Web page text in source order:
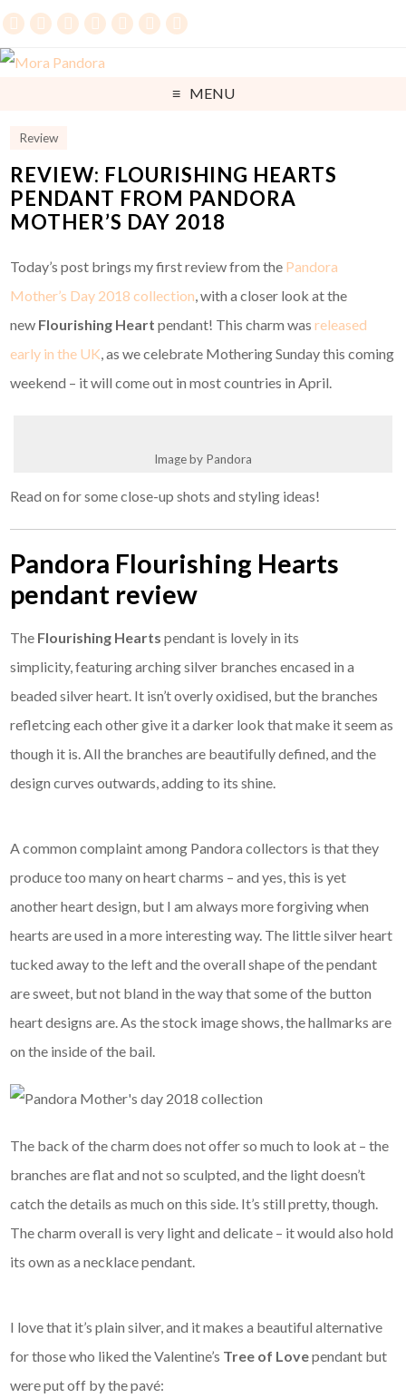
MENU
Review
REVIEW: FLOURISHING HEARTS
PENDANT FROM PANDORA
MOTHER’S DAY 2018
Today’s post brings my first review from the Pandora
Mother’s Day 2018 collection, with a closer look at the
new Flourishing Heartpendant! This charm wasreleased
early in the UK, as we celebrate Mothering Sunday this coming
weekend – it will come out in most countries in April.
Image by Pandora
Read on for some close-up shots and styling ideas!
Pandora Flourishing Hearts
pendant review
The Flourishing Heartspendant is lovely in its
simplicity, featuring arching silver branches encased in a
beaded silver heart. It isn’t overly oxidised, but the branches
refletcing each other give it a darker look that make it seem as
though it is. All the branches are beautifully defined, and the
design curves outwards, adding to its shine.
A common complaint among Pandora collectors is that they
produce too many on heart charms – and yes, this is yet
another heart design, but I am always more forgiving when
hearts are used in a more interesting way. The little silver heart
tucked away to the left and the overall shape of the pendant
are sweet, but not bland in the way that some of the button
heart designs are. As the stock image shows, the hallmarks are
on the inside of the bail.
The back of the charm does not offer so much to look at – the
branches are flat and not so sculpted, and the light doesn’t
catch the details as much on this side. It’s still pretty, though.
The charm overall is very light and delicate – it would also hold
its own as a necklace pendant.
I love that it’s plain silver, and it makes a beautiful alternative
for those who liked the Valentine’s Tree of Lovependant but
were put off by the pavé: